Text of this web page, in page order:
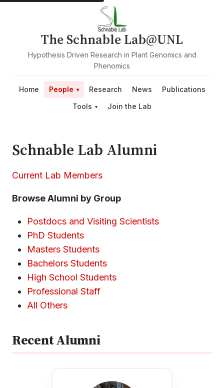
The Schnable Lab@UNL
Hypothesis Driven Research in Plant Genomics and
Phenomics
Home People Research News
Publications
Tools
Join the Lab
Schnable Lab Alumni
Current Lab Members
Browse Alumni by Group
Postdocs and Visiting Scientists
PhD Students
Masters Students
Bachelors Students
High School Students
Professional Staff
All Others
Recent Alumni